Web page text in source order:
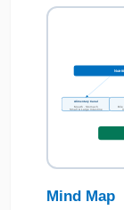
Alimentary Canal
Mouth · Stomach
Small & Large Intestine
Bile
Mind Map